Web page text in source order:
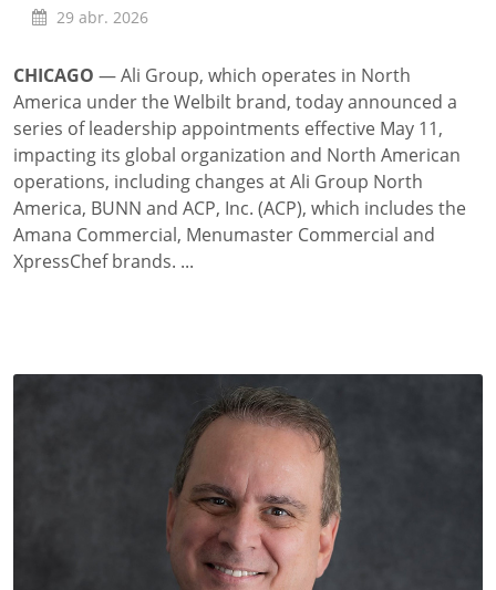
29 abr. 2026
CHICAGO —Ali Group, which operates in North
America under the Welbilt brand, today announced a
series of leadership appointments effective May 11,
impacting its global organization and North American
operations, including changes at Ali Group North
America, BUNN and ACP, Inc. (ACP), which includes the
Amana Commercial, Menumaster Commercial and
XpressChef brands. ...